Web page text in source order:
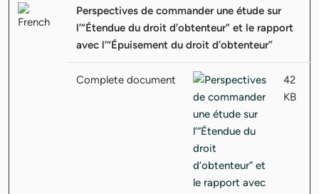
Perspectives de commander une étude sur
l’“Étendue du droit d’obtenteur” et le rapport
avec l’“Épuisement du droit d’obtenteur”
Complete document
42
KB